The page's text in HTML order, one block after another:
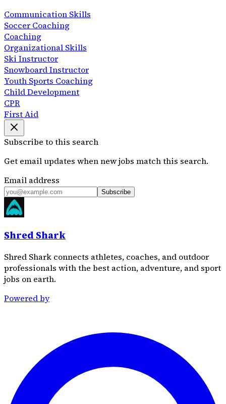
Communication Skills
Soccer Coaching
Coaching
Organizational Skills
Ski Instructor
Snowboard Instructor
Youth Sports Coaching
Child Development
CPR
First Aid
Subscribe to this search
Get email updates when new jobs match this search.
Email address
Subscribe
Shred Shark
Shred Shark connects athletes, coaches, and outdoor
professionals with the best action, adventure, and sport
jobs on earth.
Powered by